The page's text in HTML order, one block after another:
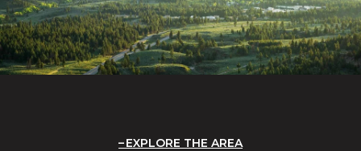
EXPLORE THE AREA